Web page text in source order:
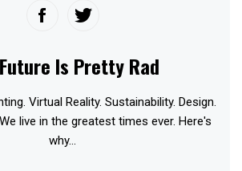
Is Pretty Rad
Virtual Reality. Sustainability. Design.
live in the greatest times ever. Here's
why...